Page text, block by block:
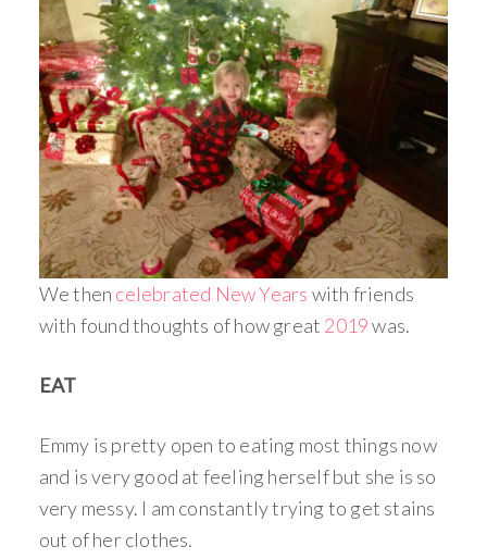
We then celebrated New Years with friends
with found thoughts of how great 2019was.
EAT
Emmy is pretty open to eating most things now
and is very good at feeling herself but she is so
very messy. I am constantly trying to get stains
out of her clothes.